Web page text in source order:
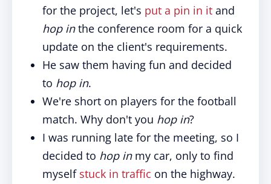
for the project, let's put a pin in it and
hop inthe conference room for a quick
update on the client's requirements.
He saw them having fun and decided
to hop in.
We're short on players for the football
match. Why don't you hop in?
I was running late for the meeting, so I
decided to hop inmy car, only to find
myself stuck in traffic on the highway.